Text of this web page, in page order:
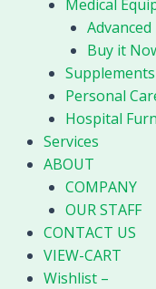
Medical
Buy it
Supplements
Personal
Hospital
Services
ABOUT
COMPANY
OUR STAFF
CONTACT US
VIEW-CART
Wishlist –